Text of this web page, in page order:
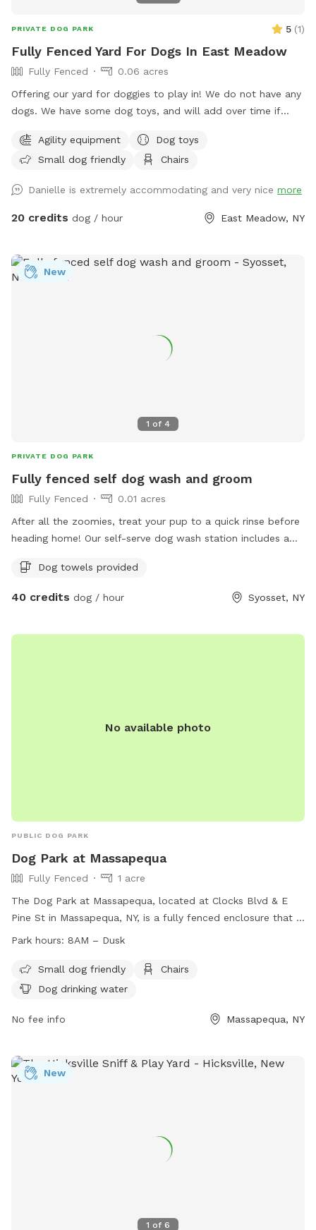
PRIVATE DOG PARK 5 (1)
Fully Fenced Yard For Dogs In East Meadow
Fully Fenced
0.06 acres
Offering our yard for doggies to play in! We do not have any
dogs. We have some dog toys, and will add over time if
hoops). We have kids and plenty of kids toys for them to
play around and on also. There is an umbrella and chairs for
kids will be around other than us stopping by to say hi and
check in :).
Agility equipment
Dog toys
Small dog friendly
Chairs
Danielle is extremely accommodating and very nice more
20 credits dog / hour East Meadow, NY
1 of 4
New
PRIVATE DOG PARK
Fully fenced self dog wash and groom
Fully Fenced
0.01 acres
After all the zoomies, treat your pup to a quick rinse before
heading home! Our self-serve dog wash station includes a
water, a grooming arm for added safety, and brushes to
muddy paws, freshen up after playtime, or rinse off before
Please note exterior cameras are in use.
Dog towels provided
40 credits dog / hour Syosset, NY
No available photo
PUBLIC DOG PARK
Dog Park at Massapequa
Fully Fenced
1 acre
The Dog Park at Massapequa, located at Clocks Blvd & E
Pine St in Massapequa, NY, is a fully fenced enclosure that is
small dog friendly and includes amenities such as chairs and
and can be contacted at (516) 797-7957 or
josephsaladino@oysterbay-ny.gov
https://oysterbaytown.com/departments/parks/dog-parks/
Park hours: 8AM – Dusk
Small dog friendly
Chairs
Dog drinking water
No fee info Massapequa, NY
1 of 6
New